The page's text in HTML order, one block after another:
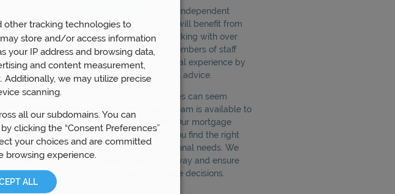
as your independent
mortgage broker West Bromwich, you will benefit from
expert financial advice gained from working with over
5,000 clients. We now have over 80 members of staff
who have built a huge wealth of financial experience by
supporting people who require financial advice.
Understandably, the world of mortgages can seem
daunting, which is why our mortgage team is available to
guide you through the whole process. Our mortgage
advice team is committed to helping you find the right
mortgage that is matched to your personal needs. We
are here to help you every step of the way and ensure
that you feel confident in your mortgage decisions.
other tracking technologies to
store and/or access information
your IP address and browsing data,
and content measurement,
we may utilize precise
scanning.
all our subdomains. You can
clicking the “Consent Preferences”
your choices and are committed
browsing experience.
ALL